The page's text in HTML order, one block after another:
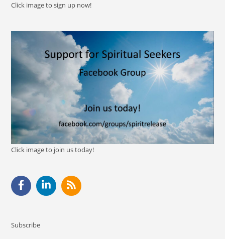
Click image to sign up now!
Click image to join us today!
Subscribe